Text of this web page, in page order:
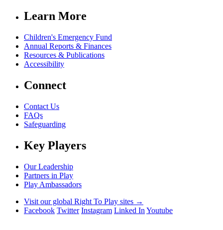
Learn More
Children's Emergency Fund
Annual Reports & Finances
Resources & Publications
Accessibility
Connect
Contact Us
FAQs
Safeguarding
Key Players
Our Leadership
Partners in Play
Play Ambassadors
Visit our global Right To Play sites →
Facebook Twitter Instagram Linked In Youtube